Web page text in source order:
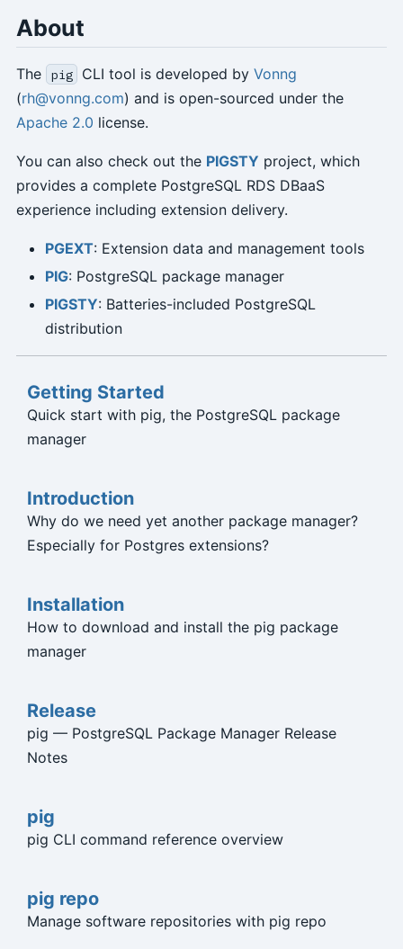
About
The pig CLI tool is developed byVonng
(rh@vonng.com) and is open-sourced under the
Apache 2.0 license.
You can also check out the PIGSTY project, which
provides a complete PostgreSQL RDS DBaaS
experience including extension delivery.
PGEXT: Extension data and management tools
PIG: PostgreSQL package manager
PIGSTY: Batteries-included PostgreSQL
distribution
Getting Started
Quick start with pig, the PostgreSQL package
manager
Introduction
Why do we need yet another package manager?
Especially for Postgres extensions?
Installation
How to download and install the pig package
manager
Release
pig — PostgreSQL Package Manager Release
Notes
pig
pig CLI command reference overview
pig repo
Manage software repositories with pig repo